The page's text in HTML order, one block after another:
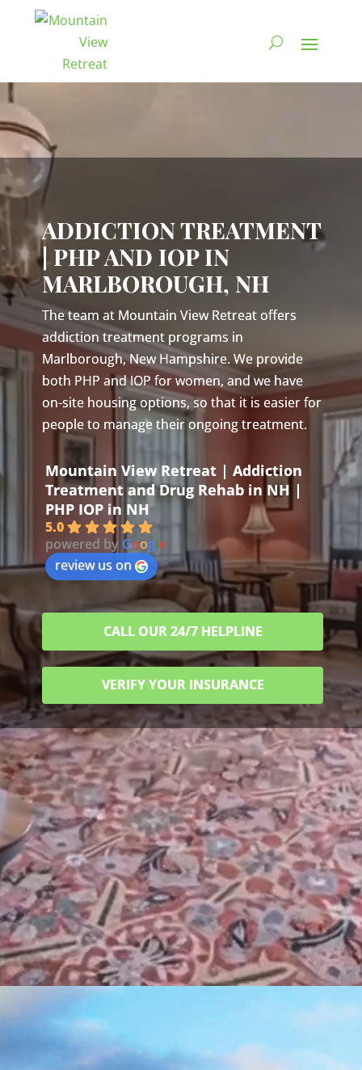
Video
Player
ADDICTION TREATMENT
| PHP AND IOP IN
MARLBOROUGH, NH
The team at Mountain View Retreat offers
addiction treatment programs in
Marlborough, New Hampshire. We provide
both PHP and IOP for women, and we have
on-site housing options, so that it is easier for
people to manage their ongoing treatment.
Mountain View Retreat | Addiction
Treatment and Drug Rehab in NH |
PHP IOP in NH
5.0
powered by Google
review us on
CALL OUR 24/7 HELPLINE
VERIFY YOUR INSURANCE